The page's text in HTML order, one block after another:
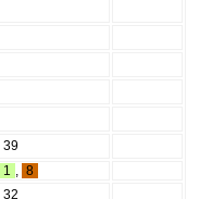
39
1 , 8
32